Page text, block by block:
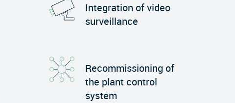
Integration of video
surveillance
Recommissioning of
the plant control
system